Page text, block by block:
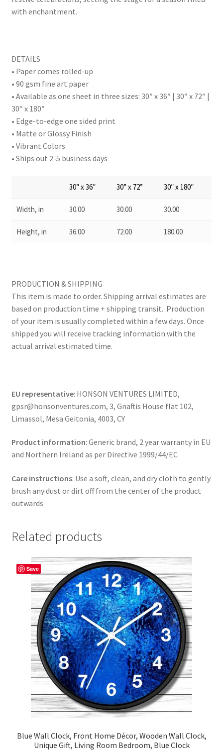
with enchantment.
DETAILS
• Paper comes rolled-up
• 90 gsm fine art paper
• Available as one sheet in three sizes: 30″ x 36″ | 30″ x 72″ |
30″ x 180″
• Edge-to-edge one sided print
• Matte or Glossy Finish
• Vibrant Colors
• Ships out 2-5 business days
30″ x 36″ 30” x 72” 30″ x 180″
Width, in 30.00 30.00 30.00
Height, in 36.00 72.00 180.00
PRODUCTION & SHIPPING
This item is made to order. Shipping arrival estimates are
based on production time + shipping transit. Production
of your item is usually completed within a few days. Once
shipped you will receive tracking information with the
actual arrival estimated time.
EU representative: HONSON VENTURES LIMITED,
gpsr@honsonventures.com, 3, Gnaftis House flat 102,
Limassol, Mesa Geitonia, 4003, CY
Product information: Generic brand, 2 year warranty in EU
and Northern Ireland as per Directive 1999/44/EC
Care instructions: Use a soft, clean, and dry cloth to gently
brush any dust or dirt off from the center of the product
outwards
Related products
Save
Blue Wall Clock, Front Home Décor, Wooden Wall Clock,
Unique Gift, Living Room Bedroom, Blue Clock